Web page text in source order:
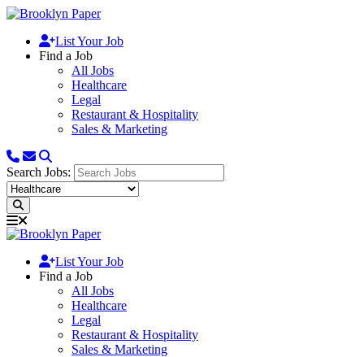
List Your Job
Find a Job
All Jobs
Healthcare
Legal
Restaurant & Hospitality
Sales & Marketing
Search Jobs:
List Your Job
Find a Job
All Jobs
Healthcare
Legal
Restaurant & Hospitality
Sales & Marketing